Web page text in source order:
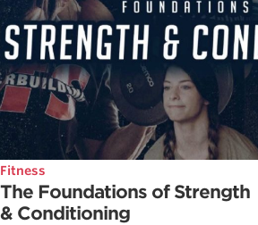
Fitness
The Foundations of Strength
& Conditioning